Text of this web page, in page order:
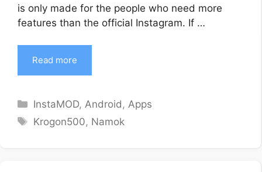
is only made for the people who need more
features than the official Instagram. If …
Read more
Categories
InstaMOD,Android,Apps
Tags
Krogon500, Namok